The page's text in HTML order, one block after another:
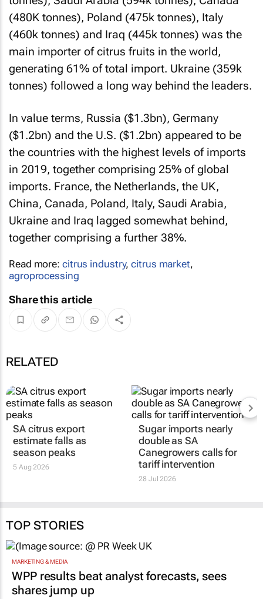
(480K tonnes), Poland (475k tonnes), Italy
(460k tonnes) and Iraq (445k tonnes) was the
main importer of citrus fruits in the world,
generating 61% of total import. Ukraine (359k
tonnes) followed a long way behind the leaders.
In value terms, Russia ($1.3bn), Germany
($1.2bn) and the U.S. ($1.2bn) appeared to be
the countries with the highest levels of imports
in 2019, together comprising 25% of global
imports. France, the Netherlands, the UK,
China, Canada, Poland, Italy, Saudi Arabia,
Ukraine and Iraq lagged somewhat behind,
together comprising a further 38%.
Read more: citrus industry,citrus market,
agroprocessing
Share this article
RELATED
SA citrus export
estimate falls as
season peaks
5 Aug 2026
Sugar imports nearly
double as SA
Canegrowers calls for
tariff intervention
28 Jul 2026
TOP STORIES
MARKETING & MEDIA
WPP results beat analyst forecasts, sees
shares jump up